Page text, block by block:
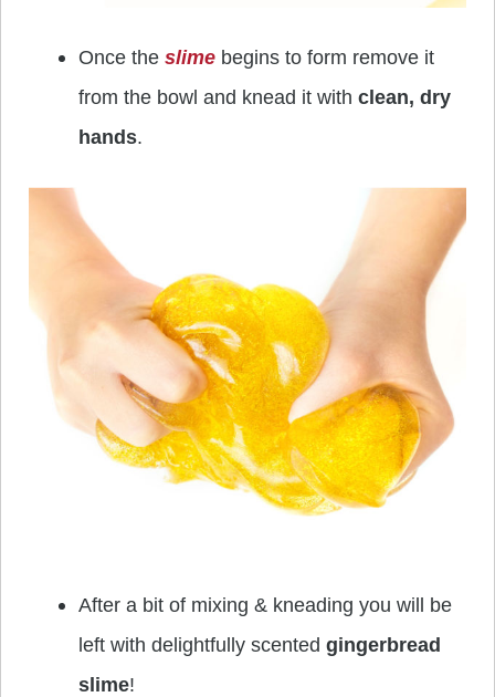
Once the slime begins to form remove it
from the bowl and knead it with clean, dry
hands.
After a bit of mixing & kneading you will be
left with delightfully scented gingerbread
slime!